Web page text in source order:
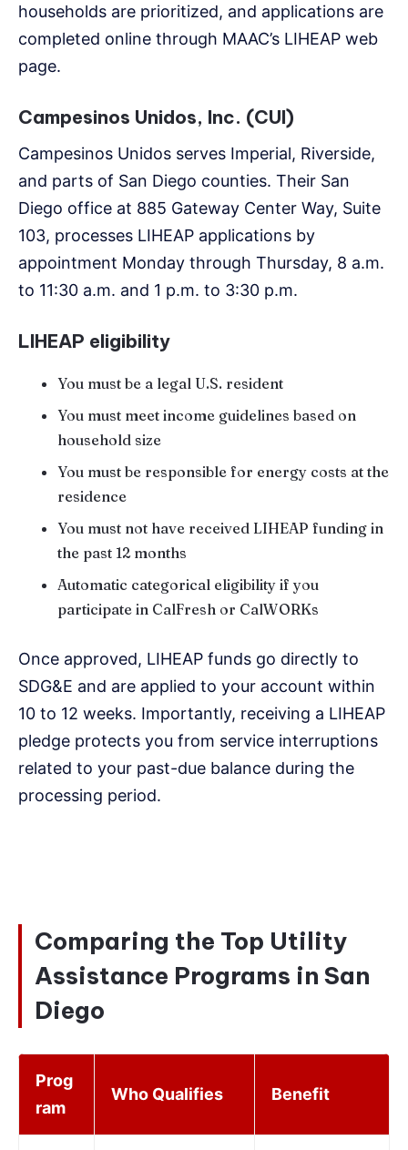
households are prioritized, and applications are
completed online through MAAC’s LIHEAP web
page.
Campesinos Unidos, Inc. (CUI)
Campesinos Unidos serves Imperial, Riverside,
and parts of San Diego counties. Their San
Diego office at 885 Gateway Center Way, Suite
103, processes LIHEAP applications by
appointment Monday through Thursday, 8 a.m.
to 11:30 a.m. and 1 p.m. to 3:30 p.m.
LIHEAP eligibility
You must be a legal U.S. resident
You must meet income guidelines based on
household size
You must be responsible for energy costs at the
residence
You must not have received LIHEAP funding in
the past 12 months
Automatic categorical eligibility if you
participate in CalFresh or CalWORKs
Once approved, LIHEAP funds go directly to
SDG&E and are applied to your account within
10 to 12 weeks. Importantly, receiving a LIHEAP
pledge protects you from service interruptions
related to your past-due balance during the
processing period.
Comparing the Top Utility
Assistance Programs in San
Diego
Prog
ram
Who Qualifies Benefit